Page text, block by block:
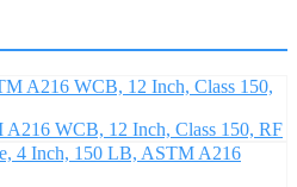
WCB, 12 Inch, Class 150, RF